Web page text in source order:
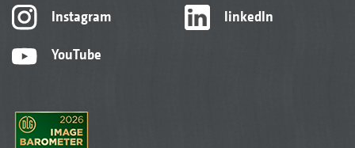
Instagram
YouTube
linkedIn